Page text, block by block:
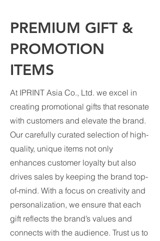
PREMIUM GIFT &
PROMOTION
ITEMS
At IPRINT Asia Co., Ltd. we excel in
creating promotional gifts that resonate
with customers and elevate the brand.
Our carefully curated selection of high-
quality, unique items not only
enhances customer loyalty but also
drives sales by keeping the brand top-
of-mind. With a focus on creativity and
personalization, we ensure that each
gift reflects the brand’s values and
connects with the audience. Trust us to